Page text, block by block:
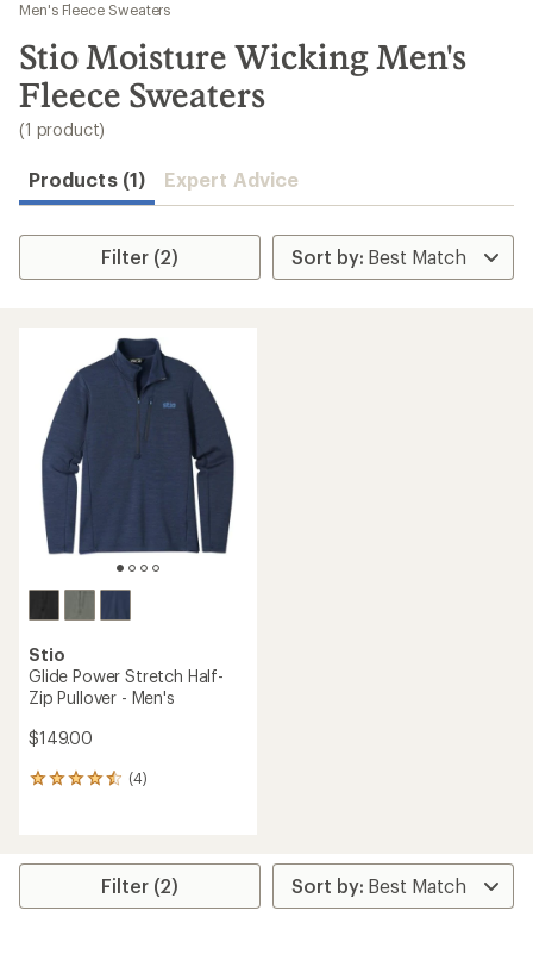
results
Men's Fleece Sweaters
Stio Moisture Wicking Men's
Fleece Sweaters
(1 product)
Products (1) Expert Advice
Filter (2)
Stio
Glide Power Stretch Half-
Zip Pullover - Men's
$149.00
(4)
4
average
Filter (2)